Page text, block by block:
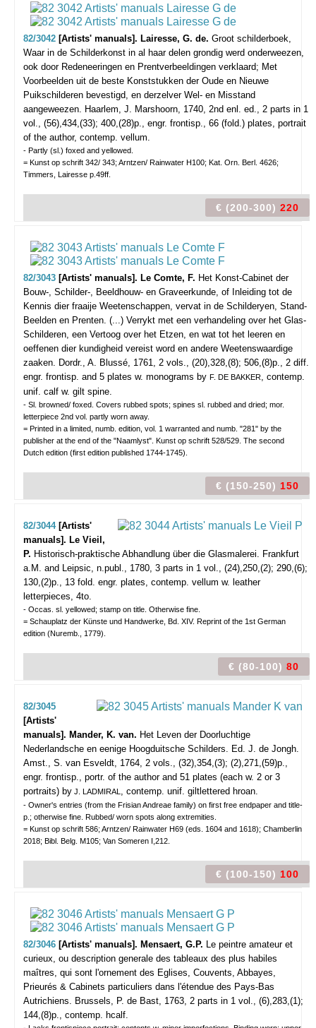
82/3042 [Artists' manuals]. Lairesse, G. de. Groot schilderboek,
Waar in de Schilderkonst in al haar delen grondig werd onderweezen,
ook door Redeneeringen en Prentverbeeldingen verklaard; Met
Voorbeelden uit de beste Konststukken der Oude en Nieuwe
Puikschilderen bevestigd, en derzelver Wel- en Misstand
aangeweezen. Haarlem, J. Marshoorn, 1740, 2nd enl. ed., 2 parts in 1
vol., (56),434,(33); 400,(28)p., engr. frontisp., 66 (fold.) plates, portrait
of the author, contemp. vellum.
- Partly (sl.) foxed and yellowed.
= Kunst op schrift 342/ 343; Arntzen/ Rainwater H100; Kat. Orn. Berl. 4626;
Timmers, Lairesse p.49ff.
€ (200-300) 220
82/3043 [Artists' manuals]. Le Comte, F. Het Konst-Cabinet der
Bouw-, Schilder-, Beeldhouw- en Graveerkunde, of Inleiding tot de
Kennis dier fraaije Weetenschappen, vervat in de Schilderyen, Stand-
Beelden en Prenten. (...) Verrykt met een verhandeling over het Glas-
Schilderen, een Vertoog over het Etzen, en wat tot het leeren en
oeffenen dier kundigheid vereist word en andere Weetenswaardige
zaaken. Dordr., A. Blussé, 1761, 2 vols., (20),328,(8); 506,(8)p., 2 diff.
engr. frontisp. and 5 plates w. monograms by F. DE BAKKER, contemp.
unif. calf w. gilt spine.
- Sl. browned/ foxed. Covers rubbed spots; spines sl. rubbed and dried; mor.
letterpiece 2nd vol. partly worn away.
= Printed in a limited, numb. edition, vol. 1 warranted and numb. "281" by the
publisher at the end of the "Naamlyst". Kunst op schrift 528/529. The second
Dutch edition (first edition published 1744-1745).
€ (150-250) 150
82/3044 [Artists'
manuals]. Le Vieil,
P. Historisch-praktische Abhandlung über die Glasmalerei. Frankfurt
a.M. and Leipsic, n.publ., 1780, 3 parts in 1 vol., (24),250,(2); 290,(6);
130,(2)p., 13 fold. engr. plates, contemp. vellum w. leather
letterpieces, 4to.
- Occas. sl. yellowed; stamp on title. Otherwise fine.
= Schauplatz der Künste und Handwerke, Bd. XIV. Reprint of the 1st German
edition (Nuremb., 1779).
€ (80-100) 80
82/3045
[Artists'
manuals]. Mander, K. van. Het Leven der Doorluchtige
Nederlandsche en eenige Hoogduitsche Schilders. Ed. J. de Jongh.
Amst., S. van Esveldt, 1764, 2 vols., (32),354,(3); (2),271,(59)p.,
engr. frontisp., portr. of the author and 51 plates (each w. 2 or 3
portraits) by J. LADMIRAL , contemp. unif. giltlettered hroan.
- Owner's entries (from the Frisian Andreae family) on first free endpaper and title-
p.; otherwise fine. Rubbed/ worn spots along extremities.
= Kunst op schrift 586; Arntzen/ Rainwater H69 (eds. 1604 and 1618); Chamberlin
2018; Bibl. Belg. M105; Van Someren I,212.
€ (100-150) 100
82/3046 [Artists' manuals]. Mensaert, G.P. Le peintre amateur et
curieux, ou description generale des tableaux des plus habiles
maîtres, qui sont l'ornement des Eglises, Couvents, Abbayes,
Prieurés & Cabinets particuliers dans l'étendue des Pays-Bas
Autrichiens. Brussels, P. de Bast, 1763, 2 parts in 1 vol., (6),283,(1);
144,(8)p., contemp. hcalf.